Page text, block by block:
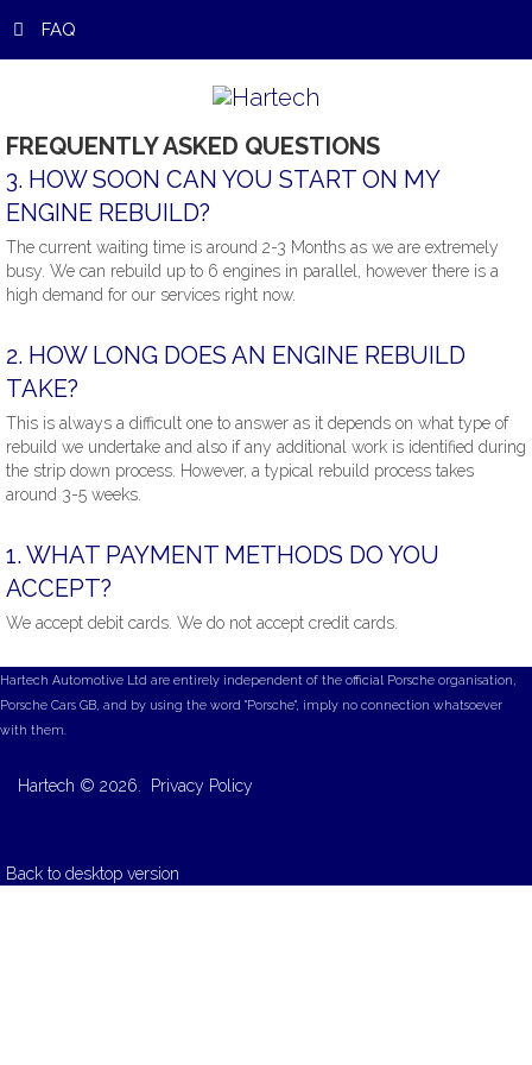
FAQ
FREQUENTLYASKED QUESTIONS
3. HOW SOON CAN YOU START ON MY
ENGINE REBUILD?
The current waiting time is around 2-3 Months as we are extremely
busy. We can rebuild up to 6 engines in parallel, however there is a
high demand for our services right now.
2. HOW LONG DOES AN ENGINE REBUILD
TAKE?
This is always a difficult one to answer as it depends on what type of
rebuild we undertake and also if any additional work is identified during
the strip down process. However, a typical rebuild process takes
around 3-5 weeks.
1.WHAT PAYMENT METHODS DO YOU
ACCEPT?
We accept debit cards. We do not accept credit cards.
Hartech Automotive Ltd are entirely independent of the official Porsche organisation,
Porsche Cars GB, and by using the word "Porsche", imply no connection whatsoever
with them.
Hartech © 2026. Privacy Policy
Back to desktop version